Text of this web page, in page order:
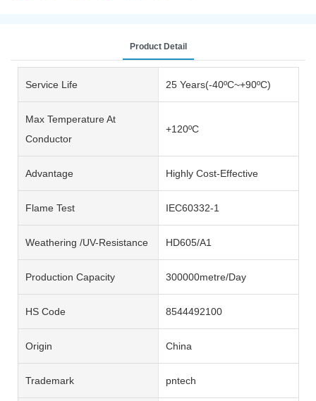
Product Detail
Service Life 25 Years(-40ºC~+90ºC)
Max Temperature At
Conductor
+120ºC
Advantage Highly Cost-Effective
Flame Test IEC60332-1
Weathering /UV-Resistance HD605/A1
Production Capacity 300000metre/Day
HS Code 8544492100
Origin China
Trademark pntech